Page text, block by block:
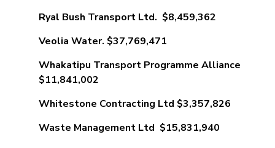
Ryal Bush Transport Ltd. $8,459,362
Veolia Water. $37,769,471
Whakatipu Transport Programme Alliance
$11,841,002
Whitestone Contracting Ltd $3,357,826
Waste Management Ltd $15,831,940